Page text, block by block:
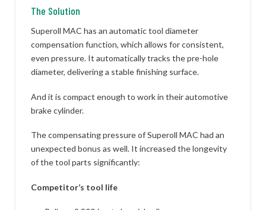
The Solution
Superoll MAC has an automatic tool diameter
compensation function, which allows for consistent,
even pressure. It automatically tracks the pre-hole
diameter, delivering a stable finishing surface.
And it is compact enough to work in their automotive
brake cylinder.
The compensating pressure of Superoll MAC had an
unexpected bonus as well. It increased the longevity
of the tool parts significantly:
Competitor’s tool life